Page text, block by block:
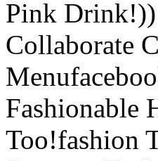
Pink Drink!))
Collaborate
Fashionable
Too!fashion